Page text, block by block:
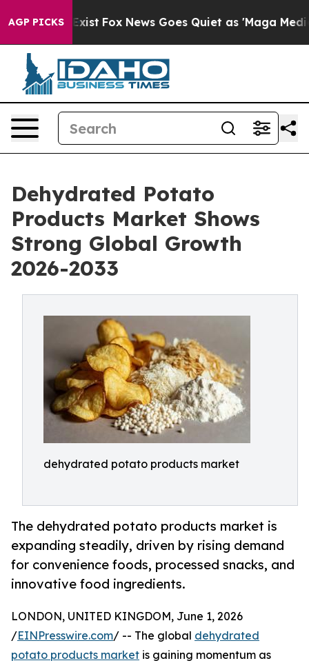
AGP PICKS
Exist Fox News Goes Quiet as 'Maga Media
Dehydrated Potato
Products Market Shows
Strong Global Growth
2026-2033
dehydrated potato products market
The dehydrated potato products market is
expanding steadily, driven by rising demand
for convenience foods, processed snacks, and
innovative food ingredients.
LONDON, UNITED KINGDOM, June 1, 2026
/EINPresswire.com/ -- The global dehydrated
potato products market is gaining momentum as